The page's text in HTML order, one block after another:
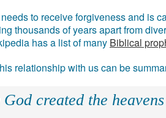
to receive forgiveness and is
thousands of years apart from
has a list of many Biblical
relationship with us can be
created the